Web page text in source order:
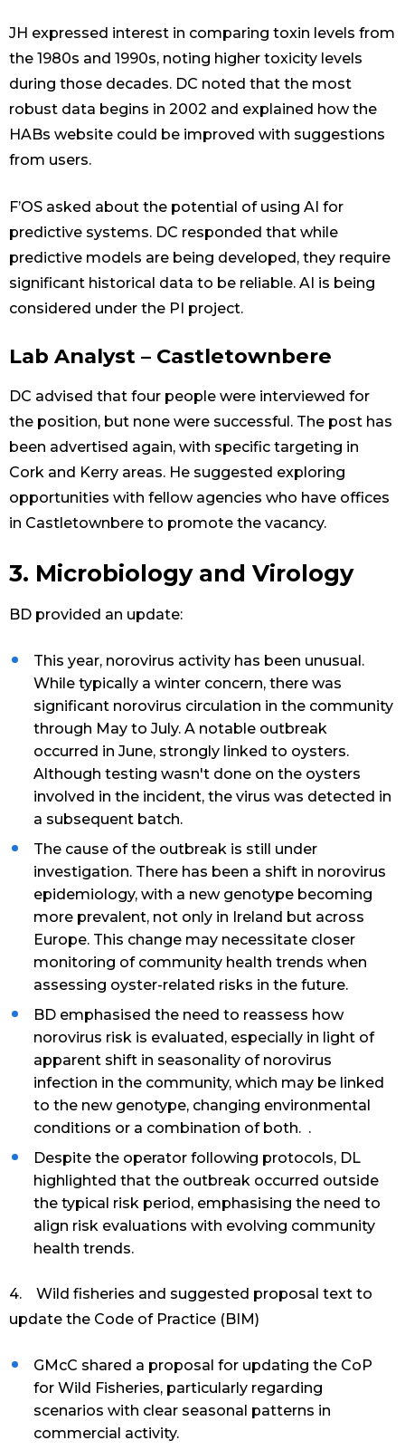
JH expressed interest in comparing toxin levels from
the 1980s and 1990s, noting higher toxicity levels
during those decades. DC noted that the most
robust data begins in 2002 and explained how the
HABs website could be improved with suggestions
from users.
F’OS asked about the potential of using AI for
predictive systems. DC responded that while
predictive models are being developed, they require
significant historical data to be reliable. AI is being
considered under the PI project.
Lab Analyst – Castletownbere
DC advised that four people were interviewed for
the position, but none were successful. The post has
been advertised again, with specific targeting in
Cork and Kerry areas. He suggested exploring
opportunities with fellow agencies who have offices
in Castletownbere to promote the vacancy.
3. Microbiology and Virology
BD provided an update:
This year, norovirus activity has been unusual.
While typically a winter concern, there was
significant norovirus circulation in the community
through May to July. A notable outbreak
occurred in June, strongly linked to oysters.
Although testing wasn't done on the oysters
involved in the incident, the virus was detected in
a subsequent batch.
The cause of the outbreak is still under
investigation. There has been a shift in norovirus
epidemiology, with a new genotype becoming
more prevalent, not only in Ireland but across
Europe. This change may necessitate closer
monitoring of community health trends when
assessing oyster-related risks in the future.
BD emphasised the need to reassess how
norovirus risk is evaluated, especially in light of
apparent shift in seasonality of norovirus
infection in the community, which may be linked
to the new genotype, changing environmental
conditions or a combination of both. .
Despite the operator following protocols, DL
highlighted that the outbreak occurred outside
the typical risk period, emphasising the need to
align risk evaluations with evolving community
health trends.
4. Wild fisheries and suggested proposal text to
update the Code of Practice (BIM)
GMcC shared a proposal for updating the CoP
for Wild Fisheries, particularly regarding
scenarios with clear seasonal patterns in
commercial activity.